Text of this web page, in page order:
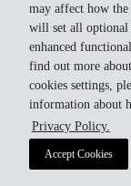
may affect how
will set all optional
enhanced
find out more
cookies settings,
information about
Privacy Policy.
Accept Cookies